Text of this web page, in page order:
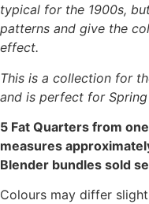
typical for the 1900s,
patterns and give the
effect.
This is a collection for
and is perfect for Spring
5 Fat Quarters from
measures
Blender bundles sold
Colours may differ